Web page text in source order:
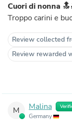
Cuori di nonna
Troppo carini e
Review collected
Review rewarded
M Malina
Germany